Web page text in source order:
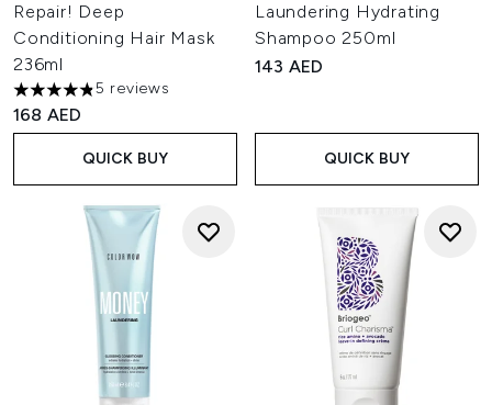
Repair! Deep
Conditioning Hair Mask
236ml
4.8 stars out of a maximum of 5
5 reviews
168 AED
QUICK BUY
Laundering Hydrating
Shampoo 250ml
143 AED
QUICK BUY